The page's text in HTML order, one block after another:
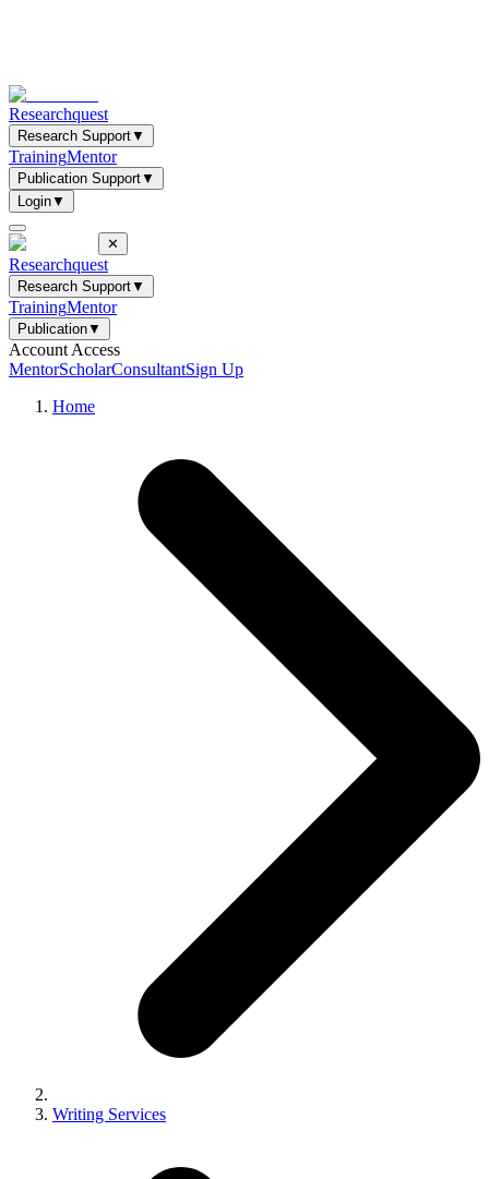
Researchquest
Research Support▼
TrainingMentor
Publication Support▼
Login▼
✕
Researchquest
Research Support▼
TrainingMentor
Publication▼
Account Access
MentorScholarConsultantSign Up
Home
Writing Services